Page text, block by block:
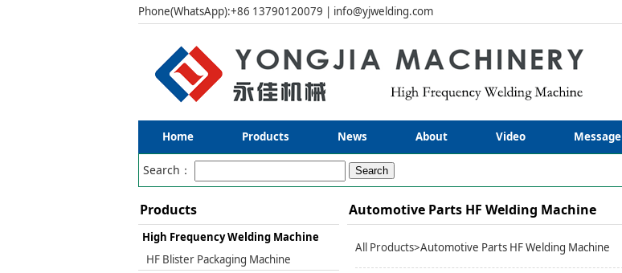
Phone(WhatsApp):+86 13790120079 | info@yjwelding.com
Home Products News About Video Message
Search：
Products
High Frequency Welding Machine
HF Blister Packaging Machine
Automotive Parts HF Welding Machine
All Products>Automotive Parts HF Welding Machine